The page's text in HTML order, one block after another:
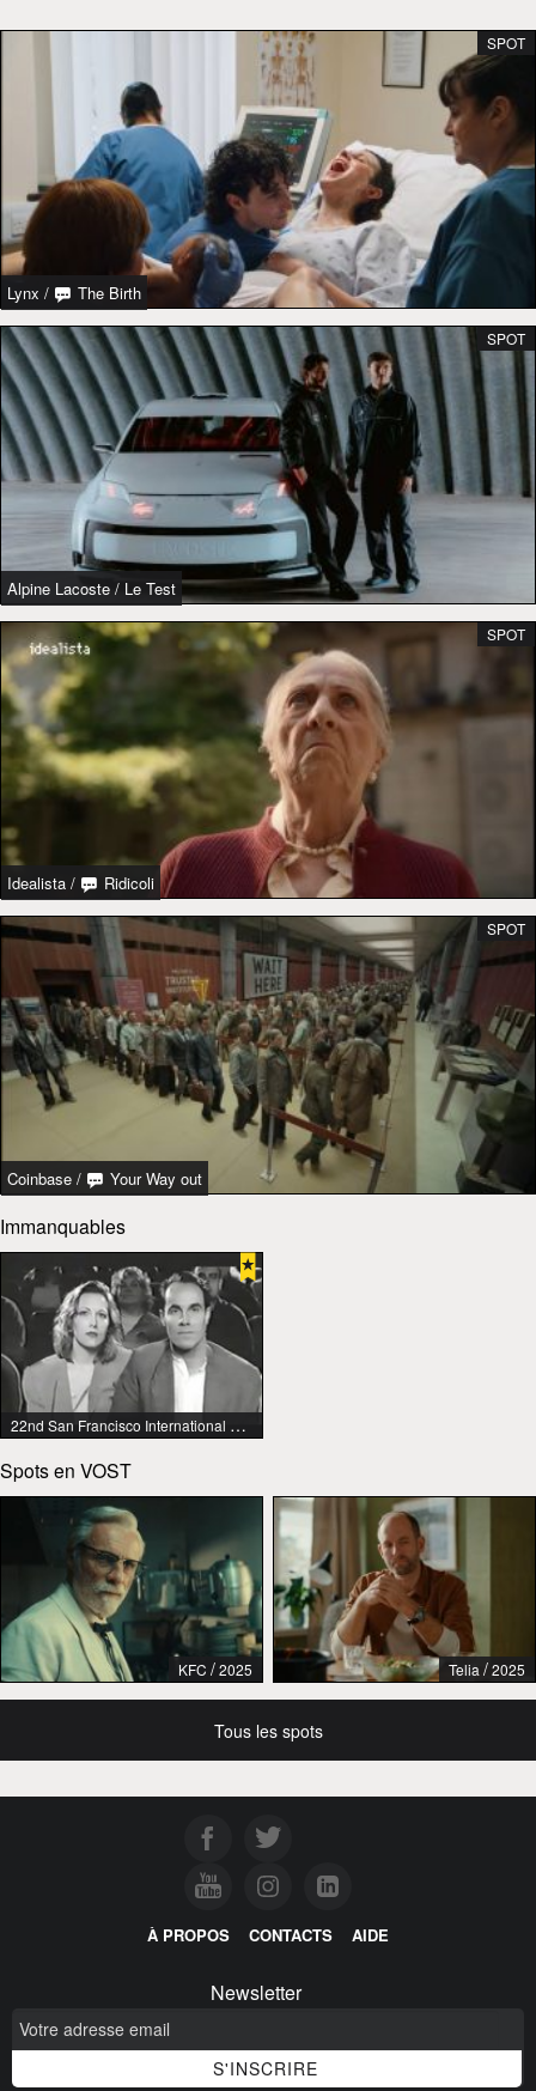
Lynx / The Birth
SPOT
Alpine Lacoste / Le Test
SPOT
Idealista / Ridicoli
SPOT
Coinbase / Your Way out
SPOT
Immanquables
22nd San Francisco International Lesbian & Gay Film Festival
Spots en VOST
KFC / 2025 Telia /2025
Tous les spots
À PROPOS CONTACTS AIDE
Newsletter